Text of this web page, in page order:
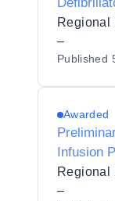
–
Published
Awarded
Infusion
–